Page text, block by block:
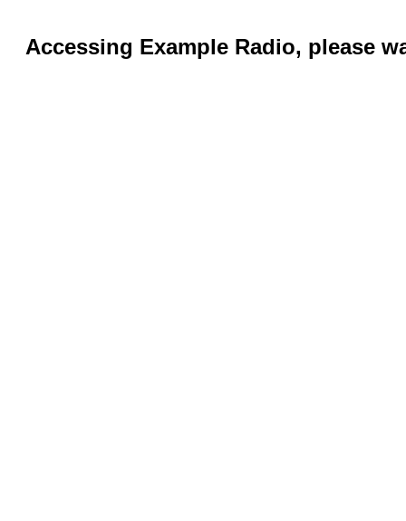
Accessing Example Radio, please